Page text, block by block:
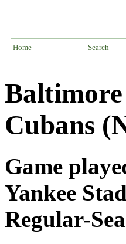
Home Search
Cubans
Game
Yankee
Regular-